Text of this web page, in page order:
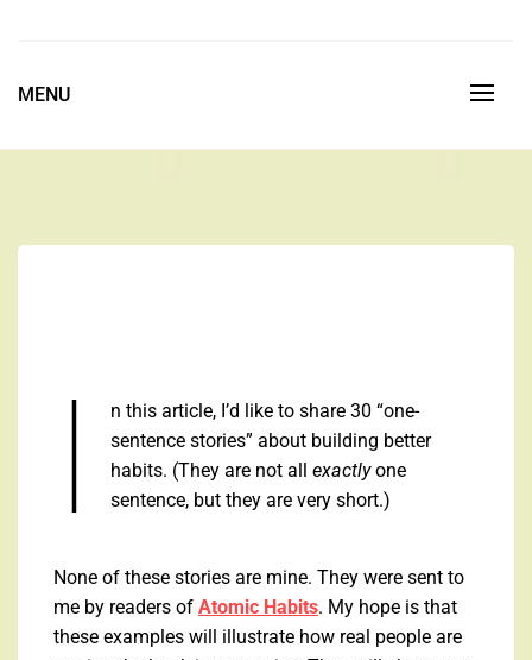
MENU
I
n this article, I’d like to share 30 “one-
sentence stories” about building better
habits. (They are not allexactlyone
sentence, but they are very short.)
None of these stories are mine. They were sent to
me by readers of Atomic Habits. My hope is that
these examples will illustrate how real people are